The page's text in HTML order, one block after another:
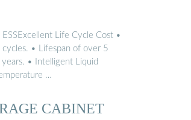
Life Cycle Cost •
• Lifespan of over 5
• Intelligent Liquid
…
CABINET